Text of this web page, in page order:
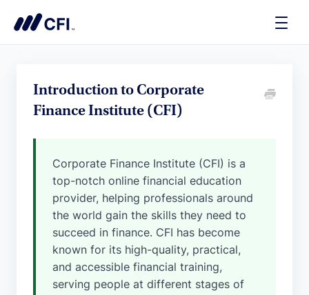
Toggle
Introduction to Corporate
Finance Institute (CFI)
Corporate Finance Institute (CFI) is a
top-notch online financial education
provider, helping professionals around
the world gain the skills they need to
succeed in finance. CFI has become
known for its high-quality, practical,
and accessible financial training,
serving people at different stages of